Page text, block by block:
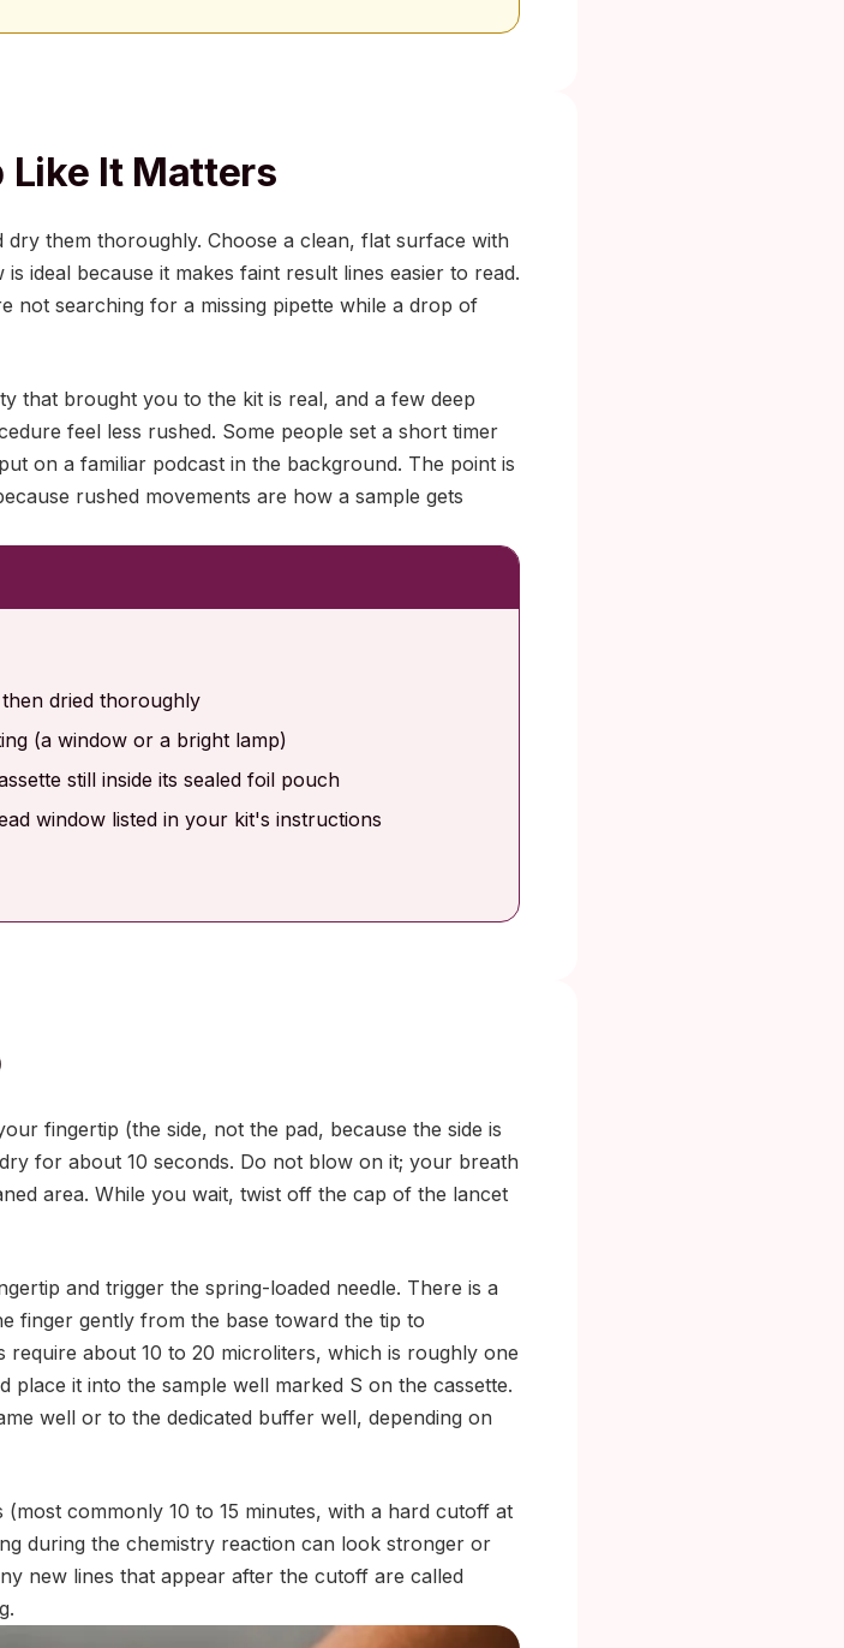
Like It Matters
them thoroughly. Choose a clean, flat surface with
ideal because it makes faint result lines easier to read.
not searching for a missing pipette while a drop of
that brought you to the kit is real, and a few deep
feel less rushed. Some people set a short timer
on a familiar podcast in the background. The point is
rushed movements are how a sample gets
dried thoroughly
(a window or a bright lamp)
still inside its sealed foil pouch
window listed in your kit's instructions
fingertip (the side, not the pad, because the side is
for about 10 seconds. Do not blow on it; your breath
area. While you wait, twist off the cap of the lancet
and trigger the spring-loaded needle. There is a
finger gently from the base toward the tip to
about 10 to 20 microliters, which is roughly one
it into the sample well marked S on the cassette.
well or to the dedicated buffer well, depending on
commonly 10 to 15 minutes, with a hard cutoff at
during the chemistry reaction can look stronger or
new lines that appear after the cutoff are called